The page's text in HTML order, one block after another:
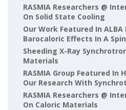
RASMIA Researchers @
On Solid State Cooling
Our Work Featured In
Barocaloric Effects In A
Sheeding X-Ray
Materials
RASMIA Group Featured In
Our Research With
RASMIA Researchers @
On Caloric Materials